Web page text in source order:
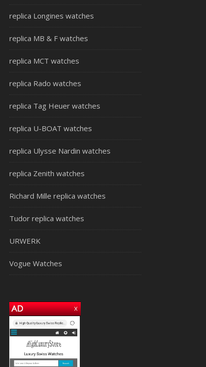
replica Longines watches
replica MB & F watches
replica MCT watches
replica Rado watches
replica Tag Heuer watches
replica U-BOAT watches
replica Ulysse Nardin watches
replica Zenith watches
Richard Mille replica watches
Tudor replica watches
URWERK
Vogue Watches